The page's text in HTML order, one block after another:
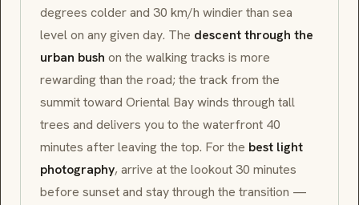
degrees colder and 30 km/h windier than sea
level on any given day. The descent through the
urban bush on the walking tracks is more
rewarding than the road; the track from the
summit toward Oriental Bay winds through tall
trees and delivers you to the waterfront 40
minutes after leaving the top. For the best light
photography, arrive at the lookout 30 minutes
before sunset and stay through the transition —